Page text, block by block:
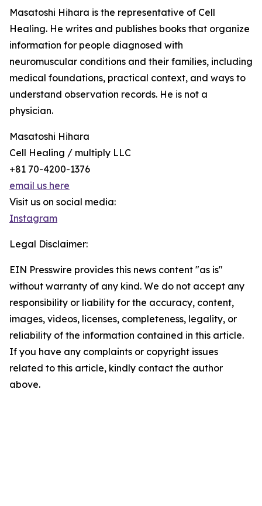
Masatoshi Hihara is the representative of Cell
Healing. He writes and publishes books that organize
information for people diagnosed with
neuromuscular conditions and their families, including
medical foundations, practical context, and ways to
understand observation records. He is not a
physician.
Masatoshi Hihara
Cell Healing / multiply LLC
+81 70-4200-1376
email us here
Visit us on social media:
Instagram
Legal Disclaimer:
EIN Presswire provides this news content "as is"
without warranty of any kind. We do not accept any
responsibility or liability for the accuracy, content,
images, videos, licenses, completeness, legality, or
reliability of the information contained in this article.
If you have any complaints or copyright issues
related to this article, kindly contact the author
above.